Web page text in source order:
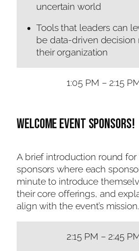
uncertain world
Tools that leaders can
be data-driven decision
their organization
1:05 PM – 2:15
Welcome Event sponsors!
A brief introduction round for
sponsors where each
minute to introduce
their core offerings, and
align with the event’s mission.
2:15 PM – 2:45